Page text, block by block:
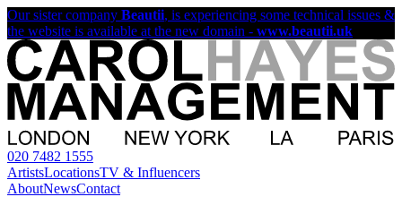
Our sister company Beautii, is experiencing some technical issues &
the website is available at the new domain - www.beautii.uk
020 7482 1555
ArtistsLocationsTV & Influencers
AboutNewsContact